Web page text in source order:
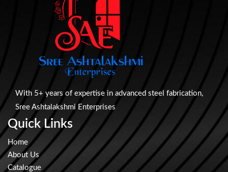
With 5+ years of expertise in advanced steel fabrication,
Sree Ashtalakshmi Enterprises
Quick Links
Home
About Us
Catalogue